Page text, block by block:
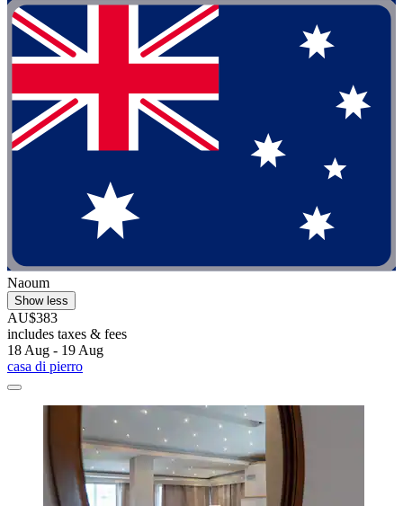
Naoum
Show less
AU$383
includes taxes & fees
18 Aug - 19 Aug
casa di pierro